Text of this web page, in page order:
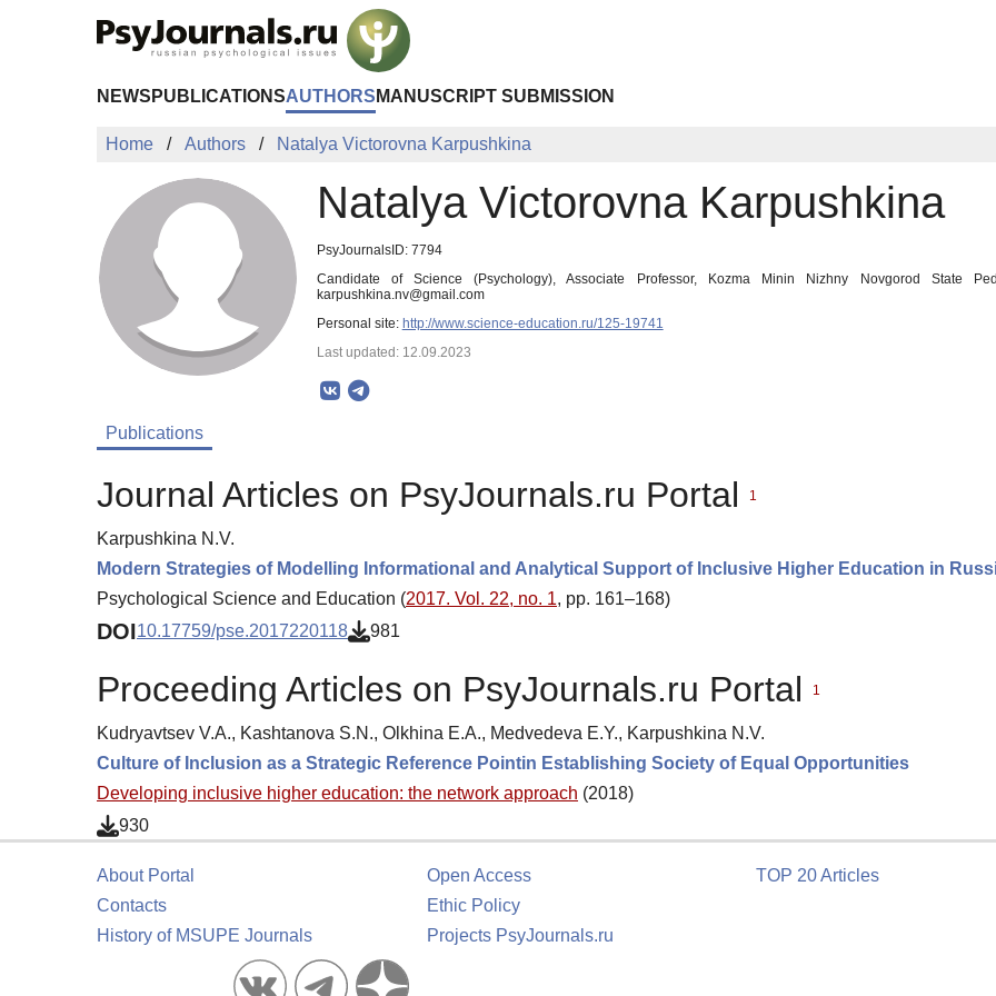
NEWS PUBLICATIONSAUTHORS MANUSCRIPT SUBMISSION
Home Authors Natalya Victorovna Karpushkina
Natalya Victorovna Karpushkina
PsyJournalsID: 7794
Candidate of Science (Psychology), Associate Professor, Kozma Minin Nizhny Novgorod State
karpushkina.nv@gmail.com
Personal site: http://www.science-education.ru/125-19741
Last updated: 12.09.2023
Publications
Journal Articles on PsyJournals.ru Portal 1
Karpushkina N.V.
Modern Strategies of Modelling Informational and Analytical Support of Inclusive Higher Education in
Psychological Science and Education (2017. Vol. 22, no. 1, pp. 161–168)
DOI10.17759/pse.2017220118 981
Proceeding Articles on PsyJournals.ru Portal 1
Kudryavtsev V.A., Kashtanova S.N., Olkhina E.A., Medvedeva E.Y., Karpushkina N.V.
Culture of Inclusion as a Strategic Reference Pointin Establishing Society of Equal Opportunities
Developing inclusive higher education: the network approach (2018)
930
About Portal
Contacts
History of MSUPE Journals
Open Access
Ethic Policy
Projects PsyJournals.ru
TOP 20 Articles